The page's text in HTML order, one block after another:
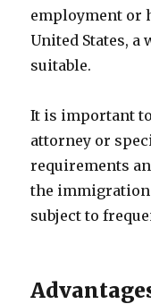
employment or
United States, a
suitable.
It is important
attorney or
requirements
the immigration
subject to